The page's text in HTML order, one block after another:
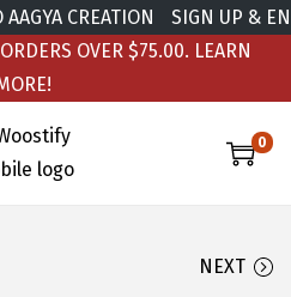
CREATION
SIGN UP &
OVER $75.00. LEARN
0
NEXT